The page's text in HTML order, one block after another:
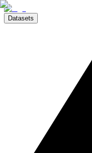
Datasets